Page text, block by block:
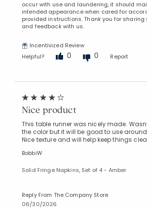
occur with use and laundering, it should
intended appearance when cared for
provided instructions. Thank you for sharing
and feedback with us.
Incentivized Review
Helpful?
0 0 Report
Nice product
This table runner was nicely made.
the color but it will be good to use
Nice texture and will help keep things
BobbiW
Solid Fringe Napkins, Set of 4 - Amber
Reply From The Company Store
06/30/2026